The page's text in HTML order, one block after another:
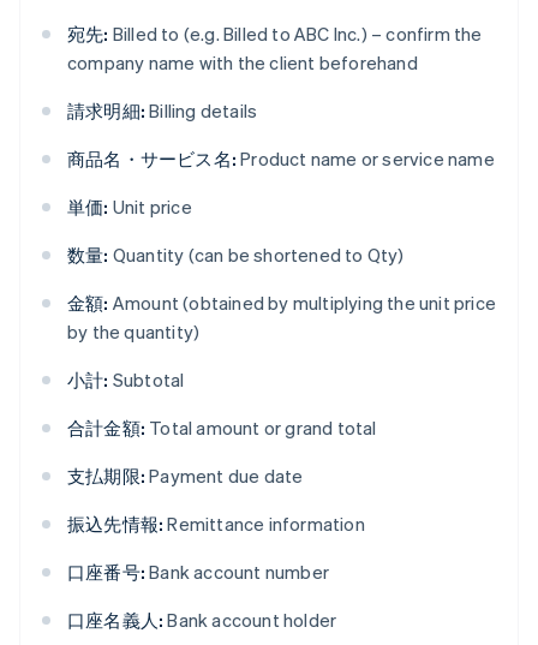
宛先: Billed to (e.g. Billed to ABC Inc.) – confirm the
company name with the client beforehand
請求明細: Billing details
商品名・サービス名: Product name or service name
単価: Unit price
数量: Quantity (can be shortened to Qty)
金額: Amount (obtained by multiplying the unit price
by the quantity)
小計: Subtotal
合計金額: Total amount or grand total
支払期限: Payment due date
振込先情報: Remittance information
口座番号: Bank account number
口座名義人: Bank account holder